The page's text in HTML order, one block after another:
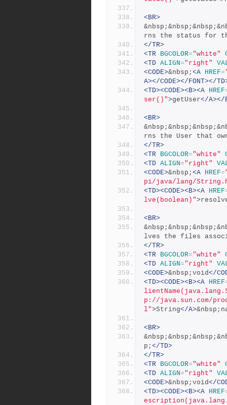
<BR>
rns the status for
</TR>
<TR BGCOLOR="white"
<TD ALIGN="right"
<CODE>&nbsp; <A HREF=
A></CODE></FONT></
<TD><CODE><B><A HREF
ser()">getUser</A></
<BR>
rns the User that
</TR>
<TR BGCOLOR="white"
<TD ALIGN="right"
<CODE>&nbsp; <A HREF=
pi/java/lang/
<TD><CODE><B><A HREF
lve(boolean)">
<BR>
lves the files
</TR>
<TR BGCOLOR="white"
<TD ALIGN="right"
<CODE>&nbsp;void</
<TD><CODE><B><A HREF
p://java.sun.com/
l">String</A>
<BR>
p; </TD>
</TR>
<TR BGCOLOR="white"
<TD ALIGN="right"
<CODE>&nbsp;void</
<TD><CODE><B><A HREF